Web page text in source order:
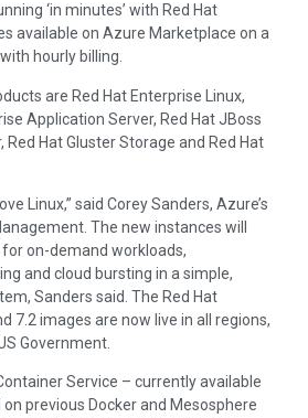
‘in minutes’ with Red Hat
available on Azure Marketplace on a
hourly billing.
are Red Hat Enterprise Linux,
Application Server, Red Hat JBoss
Red Hat Gluster Storage and Red Hat
Linux,” said Corey Sanders, Azure’s
The new instances will
on-demand workloads,
and cloud bursting in a simple,
Sanders said. The Red Hat
7.2 images are now live in all regions,
Government.
Service – currently available
previous Docker and Mesosphere